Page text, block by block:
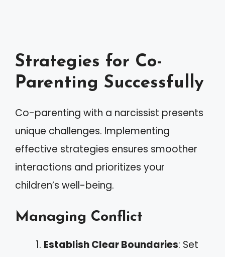
Strategies for Co-
Parenting Successfully
Co-parenting with a narcissist presents
unique challenges. Implementing
effective strategies ensures smoother
interactions and prioritizes your
children’s well-being.
Managing Conflict
Establish Clear Boundaries: Set